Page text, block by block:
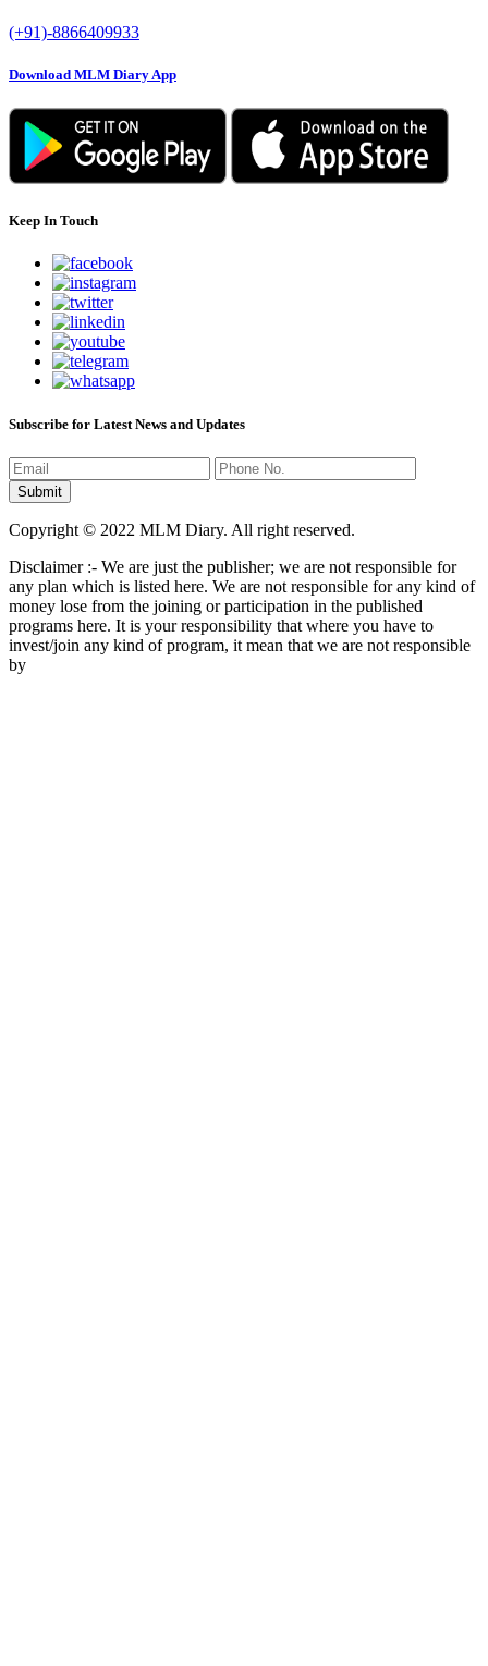
(+91)-8866409933
Download MLM Diary App
Keep In Touch
Subscribe for Latest News and Updates
Copyright © 2022 MLM Diary. All right reserved.
Disclaimer :- We are just the publisher; we are not responsible for
any plan which is listed here. We are not responsible for any kind of
money lose from the joining or participation in the published
programs here. It is your responsibility that where you have to
invest/join any kind of program, it mean that we are not responsible
by